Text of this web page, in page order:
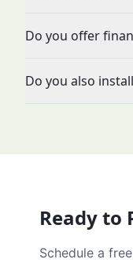
Do you offer
Do you also
Ready to
Schedule a